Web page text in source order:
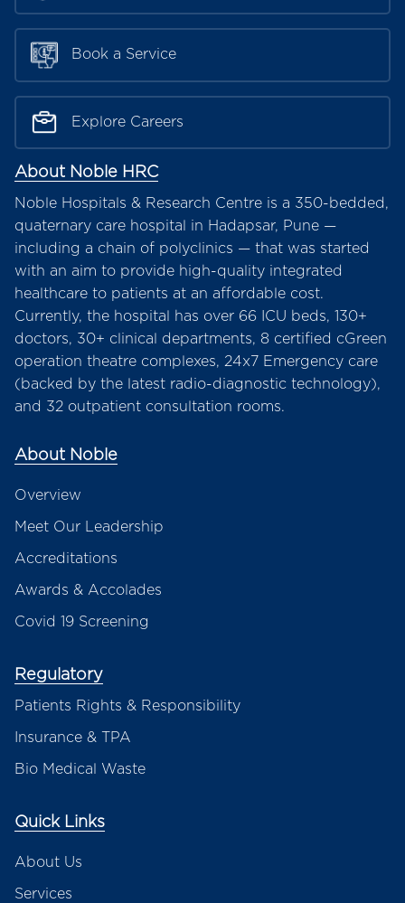
Book a Service
Explore Careers
About Noble HRC
Noble Hospitals & Research Centre is a 350-bedded,
quaternary care hospital in Hadapsar, Pune —
including a chain of polyclinics — that was started
with an aim to provide high-quality integrated
healthcare to patients at an affordable cost.
Currently, the hospital has over 66 ICU beds, 130+
doctors, 30+ clinical departments, 8 certified cGreen
operation theatre complexes, 24x7 Emergency care
(backed by the latest radio-diagnostic technology),
and 32 outpatient consultation rooms.
About Noble
Overview
Meet Our Leadership
Accreditations
Awards & Accolades
Covid 19 Screening
Regulatory
Patients Rights & Responsibility
Insurance & TPA
Bio Medical Waste
Quick Links
About Us
Services